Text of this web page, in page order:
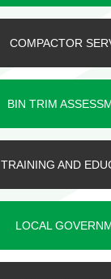
COMPACTOR
BIN TRIM
TRAINING AND
LOCAL